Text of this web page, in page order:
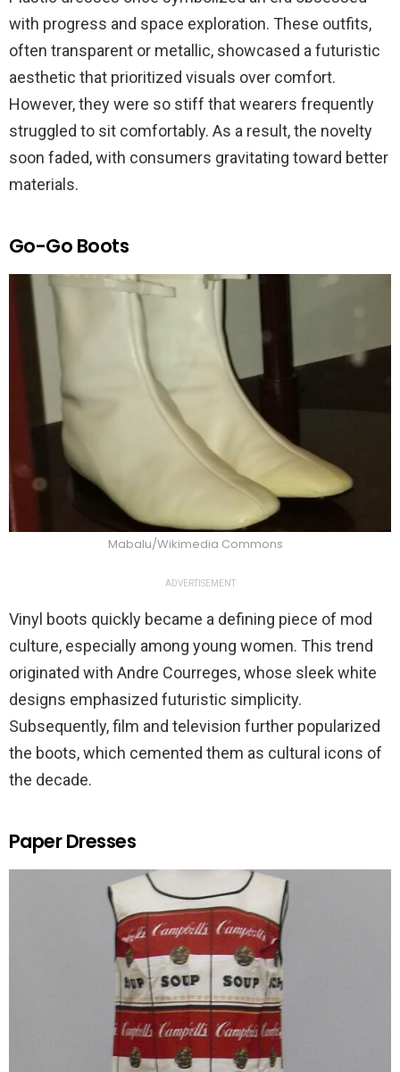
with progress and space exploration. These outfits,
often transparent or metallic, showcased a futuristic
aesthetic that prioritized visuals over comfort.
However, they were so stiff that wearers frequently
struggled to sit comfortably. As a result, the novelty
soon faded, with consumers gravitating toward better
materials.
Go-Go Boots
Mabalu/Wikimedia Commons
ADVERTISEMENT
Vinyl boots quickly became a defining piece of mod
culture, especially among young women. This trend
originated with Andre Courreges, whose sleek white
designs emphasized futuristic simplicity.
Subsequently, film and television further popularized
the boots, which cemented them as cultural icons of
the decade.
Paper Dresses